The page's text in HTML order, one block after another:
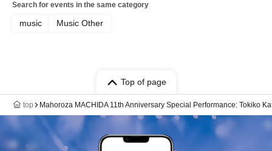
Search for events in the same category
music Music Other
Top of page
top Mahoroza MACHIDA 11th Anniversary Special Performance: Tokiko